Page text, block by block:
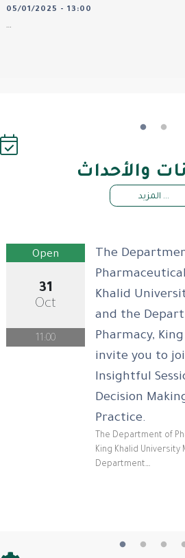
05/01/2025 - 13:00
…
والأحداث
المزيد ...
Open
31
Oct
11:00
The
Khalid
and the
Pharmacy,
invite you to
Insightful
Decision
Practice.
The Department of
King Khalid
Department…